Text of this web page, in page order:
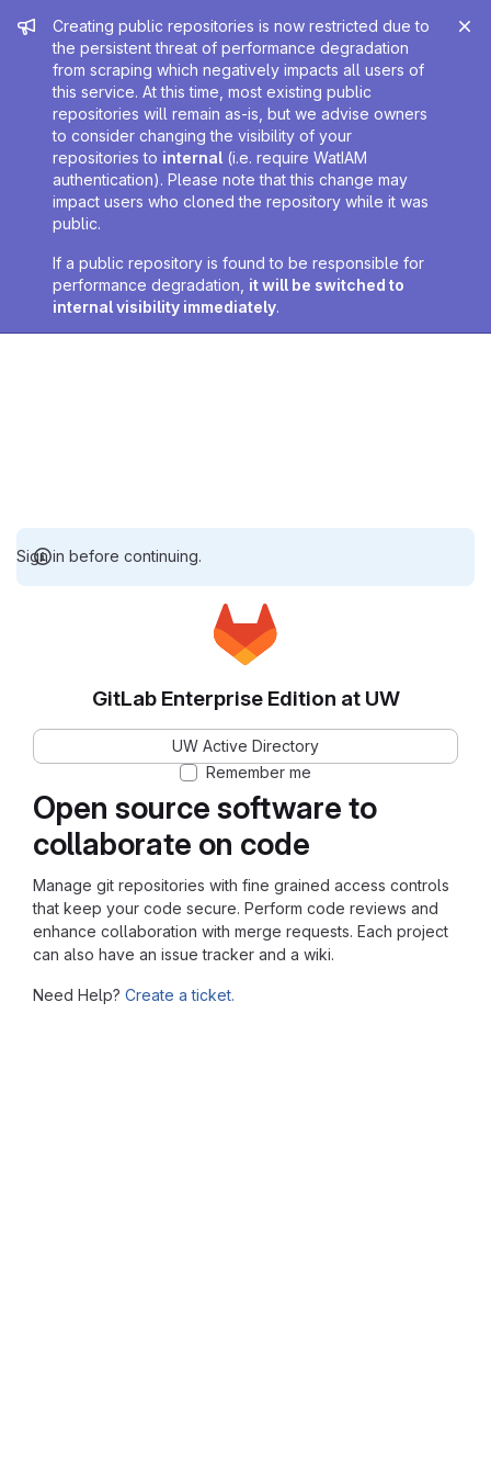
Admin message
Creating public repositories is now restricted due to
the persistent threat of performance degradation
from scraping which negatively impacts all users of
this service. At this time, most existing public
repositories will remain as-is, but we advise owners
to consider changing the visibility of your
repositories to internal (i.e. require WatIAM
authentication). Please note that this change may
impact users who cloned the repository while it was
public.
If a public repository is found to be responsible for
performance degradation, it will be switched to
internal visibility immediately.
Sign in before continuing.
Open source software to
collaborate on code
Manage git repositories with fine grained access controls
that keep your code secure. Perform code reviews and
enhance collaboration with merge requests. Each project
can also have an issue tracker and a wiki.
Need Help? Create a ticket.
GitLab Enterprise Edition at UW
UW Active Directory
Remember me